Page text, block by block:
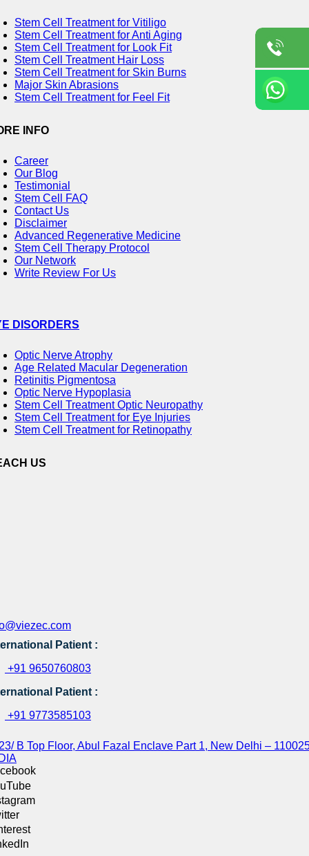
Stem Cell Treatment for Vitiligo
Stem Cell Treatment for Anti Aging
Stem Cell Treatment for Look Fit
Stem Cell Treatment Hair Loss
Stem Cell Treatment for Skin Burns
Major Skin Abrasions
Stem Cell Treatment for Feel Fit
INFO
Career
Our Blog
Testimonial
Stem Cell FAQ
Contact Us
Disclaimer
Advanced Regenerative Medicine
Stem Cell Therapy Protocol
Our Network
Write Review For Us
DISORDERS
Optic Nerve Atrophy
Age Related Macular Degeneration
Retinitis Pigmentosa
Optic Nerve Hypoplasia
Stem Cell Treatment Optic Neuropathy
Stem Cell Treatment for Eye Injuries
Stem Cell Treatment for Retinopathy
US
Patient :
+91 9650760803
Patient :
+91 9773585103
B Top Floor, Abul Fazal Enclave Part 1, New Delhi –